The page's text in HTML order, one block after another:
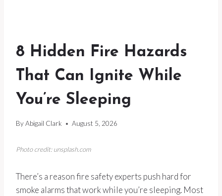
8 Hidden Fire Hazards
That Can Ignite While
You’re Sleeping
ByAbigail Clark August 5, 2026
Photo credit: unsplash.com
There’s a reason fire safety experts push hard for
smoke alarms that work while you’re sleeping. Most